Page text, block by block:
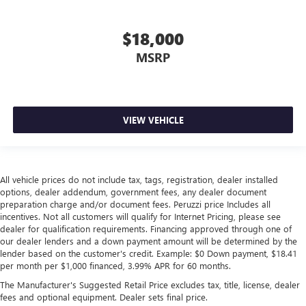
head, providing greater neck protection in the event of a
collision. Get it to the right place for the right time with
height adjustable rear seat head restraints.
behind their head. This provides greater neck protection
in the event of a collision.
UV protection, sound insulation, and durability.
Laminated side glass is a window into comfort.
This provides an attractive, rich looking appearance.
Your driving glove. A leather wrapped steering wheel
brings the touch of luxury to your drive.
This upholstery simulates leather, is durable and easy to
keep clean.
Leatherette upholstery combines the easy maintenance
$18,000
MSRP
VIEW VEHICLE
All vehicle prices do not include tax, tags, registration, dealer installed
options, dealer addendum, government fees, any dealer document
preparation charge and/or document fees. Peruzzi price Includes all
incentives. Not all customers will qualify for Internet Pricing, please see
dealer for qualification requirements. Financing approved through one of
our dealer lenders and a down payment amount will be determined by the
lender based on the customer's credit. Example: $0 Down payment, $18.41
per month per $1,000 financed, 3.99% APR for 60 months.
The Manufacturer's Suggested Retail Price excludes tax, title, license, dealer
fees and optional equipment. Dealer sets final price.